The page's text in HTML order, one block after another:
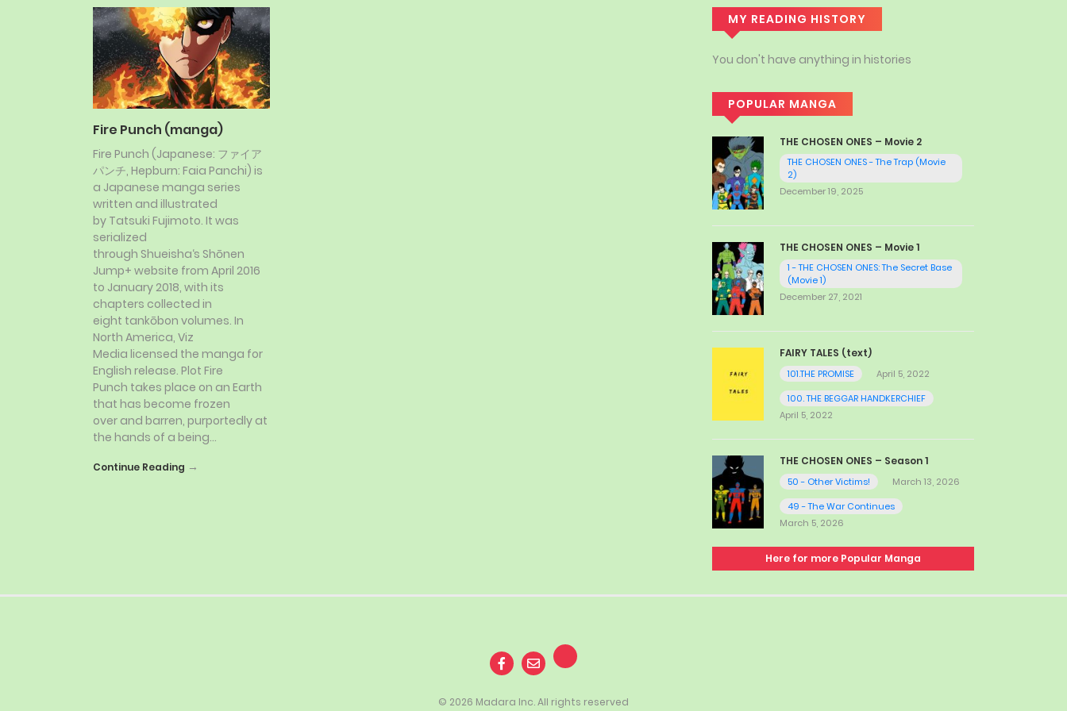
Fire Punch (manga)
Fire Punch (Japanese: ファイア
パンチ, Hepburn: Faia Panchi) is
a Japanese manga series
written and illustrated
by Tatsuki Fujimoto. It was
serialized
through Shueisha‘s Shōnen
Jump+ website from April 2016
to January 2018, with its
chapters collected in
eight tankōbon volumes. In
North America, Viz
Media licensed the manga for
English release. Plot Fire
Punch takes place on an Earth
that has become frozen
over and barren, purportedly at
the hands of a being…
Continue Reading →
MY READING HISTORY
You don't have anything in histories
POPULAR MANGA
THE CHOSEN ONES – Movie 2
THE CHOSEN ONES - The Trap (Movie
2)
December 19, 2025
THE CHOSEN ONES – Movie 1
1 - THE CHOSEN ONES: The Secret Base
(Movie 1)
December 27, 2021
FAIRY TALES (text)
101.THE PROMISE
April 5, 2022
100. THE BEGGAR HANDKERCHIEF
April 5, 2022
THE CHOSEN ONES – Season 1
50 - Other Victims!
March 13, 2026
49 - The War Continues
March 5, 2026
Here for more Popular Manga
© 2026 Madara Inc. All rights reserved